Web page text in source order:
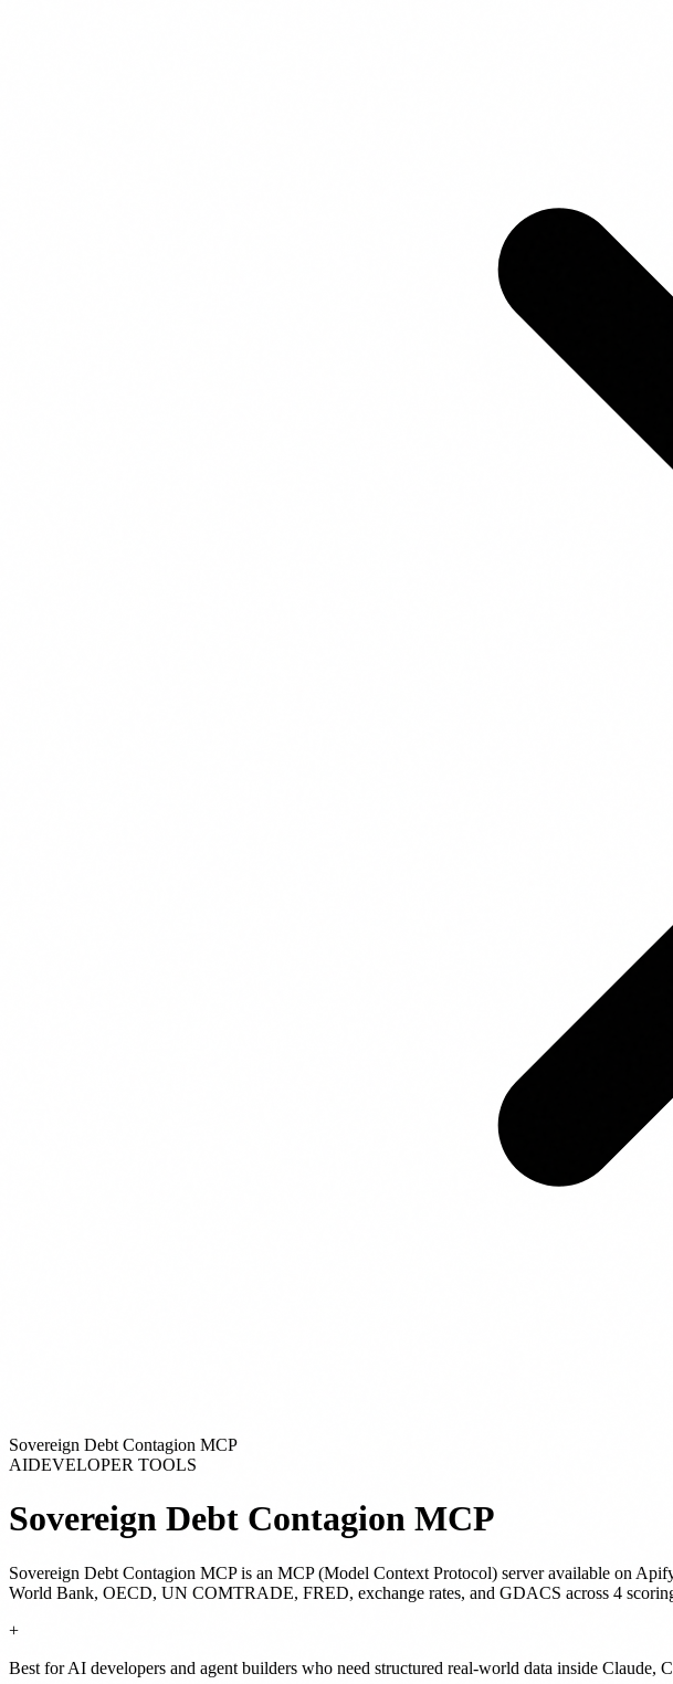
Sovereign Debt Contagion MCP
AIDEVELOPER TOOLS
Sovereign Debt Contagion MCP
Sovereign Debt Contagion MCPis an MCP (Model Context Protocol) serveravailable on
World Bank, OECD, UN COMTRADE, FRED, exchange rates, and GDACS across 4
+
Best for AI developers and agent builders who need structured real-world data inside Claude,